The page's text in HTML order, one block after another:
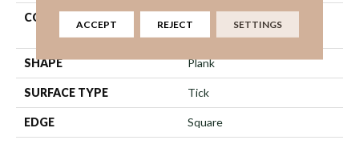
CONSTRUCTION
SHAPE Plank
SURFACE TYPE Tick
EDGE Square
ACCEPT REJECT SETTINGS